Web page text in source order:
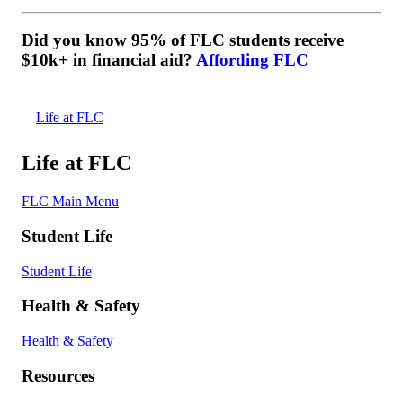
Did you know 95% of FLC students receive
$10k+ in financial aid? Affording FLC
Life at FLC
Life at FLC
FLC Main Menu
Student Life
Student Life
Health & Safety
Health & Safety
Resources